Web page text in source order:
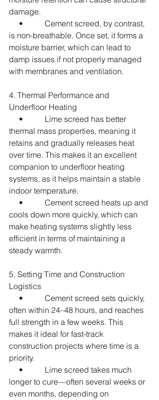
damage.
•           Cement screed, by contrast,
is non-breathable. Once set, it forms a
moisture barrier, which can lead to
damp issues if not properly managed
with membranes and ventilation.
4. Thermal Performance and
Underfloor Heating
•           Lime screed has better
thermal mass properties, meaning it
retains and gradually releases heat
over time. This makes it an excellent
companion to underfloor heating
systems, as it helps maintain a stable
indoor temperature.
•           Cement screed heats up and
cools down more quickly, which can
make heating systems slightly less
efficient in terms of maintaining a
steady warmth.
5. Setting Time and Construction
Logistics
•           Cement screed sets quickly,
often within 24–48 hours, and reaches
full strength in a few weeks. This
makes it ideal for fast-track
construction projects where time is a
priority.
•           Lime screed takes much
longer to cure—often several weeks or
even months, depending on